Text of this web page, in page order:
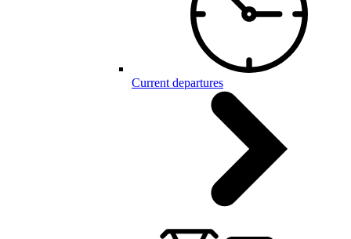
Current departures